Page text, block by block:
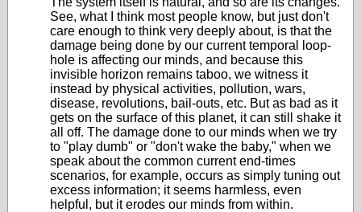
See, what I think most people know, but just don't
care enough to think very deeply about, is that the
damage being done by our current temporal loop-
hole is affecting our minds, and because this
invisible horizon remains taboo, we witness it
instead by physical activities, pollution, wars,
disease, revolutions, bail-outs, etc. But as bad as it
gets on the surface of this planet, it can still shake it
all off. The damage done to our minds when we try
to "play dumb" or "don't wake the baby," when we
speak about the common current end-times
scenarios, for example, occurs as simply tuning out
excess information; it seems harmless, even
helpful, but it erodes our minds from within.